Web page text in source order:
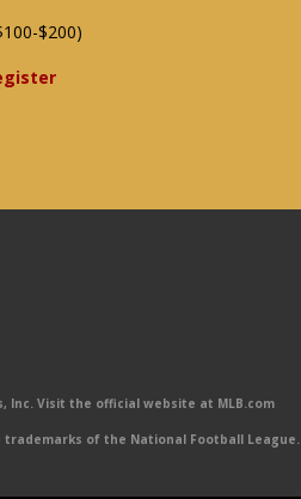
$200)
Inc. Visit the official website at MLB.com
of the National Football League.